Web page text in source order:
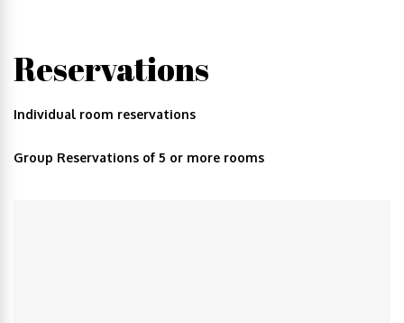
Reservations
Individual room reservations
Group Reservations of 5 or more rooms